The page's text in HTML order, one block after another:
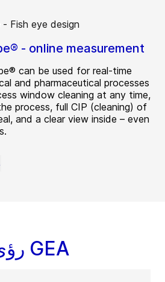
- online measurement
can be used for real-time
and pharmaceutical processes
window cleaning at any time,
process, full CIP (cleaning) of
and a clear view inside – even
رؤى GEA